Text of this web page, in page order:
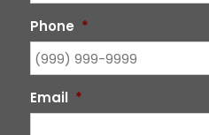
Phone *
Email *